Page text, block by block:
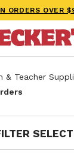
ORDERS OVER
& Teacher